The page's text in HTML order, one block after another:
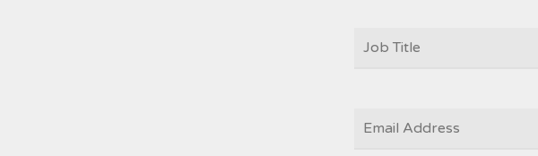
TITLE *